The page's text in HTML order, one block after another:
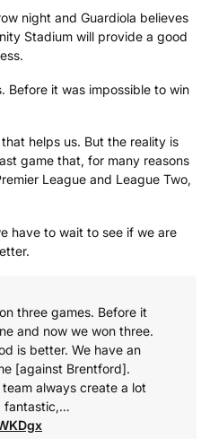
night and Guardiola believes
Stadium will provide a good
Before it was impossible to win
helps us. But the reality is
game that, for many reasons
League and League Two,
have to wait to see if we are
three games. Before it
and now we won three.
is better. We have an
[against Brentford].
always create a lot
fantastic,…